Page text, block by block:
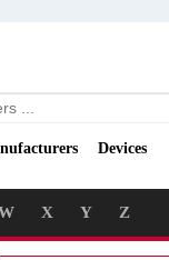
Devices
X Y Z